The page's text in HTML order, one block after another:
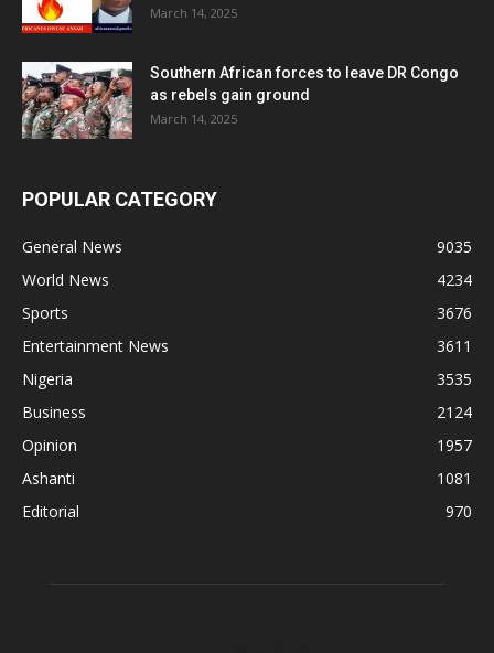
March 14, 2025
Southern African forces to leave DR Congo
as rebels gain ground
March 14, 2025
POPULAR CATEGORY
General News
9035
World News
4234
Sports
3676
Entertainment News
3611
Nigeria
3535
Business
2124
Opinion
1957
Ashanti
1081
Editorial
970